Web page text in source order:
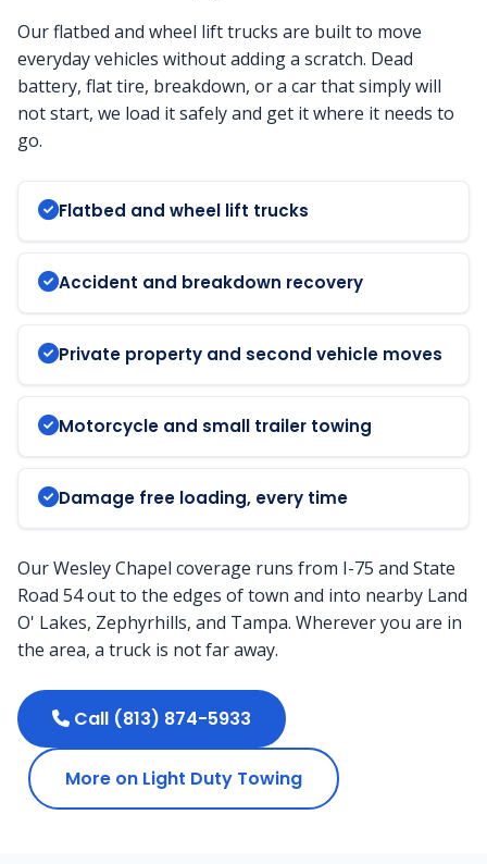
Our flatbed and wheel lift trucks are built to move
everyday vehicles without adding a scratch. Dead
battery, flat tire, breakdown, or a car that simply will
not start, we load it safely and get it where it needs to
go.
Flatbed and wheel lift trucks
Accident and breakdown recovery
Private property and second vehicle moves
Motorcycle and small trailer towing
Damage free loading, every time
Our Wesley Chapel coverage runs from I-75 and State
Road 54 out to the edges of town and into nearby Land
O' Lakes, Zephyrhills, and Tampa. Wherever you are in
the area, a truck is not far away.
Call (813) 874-5933
More on Light Duty Towing